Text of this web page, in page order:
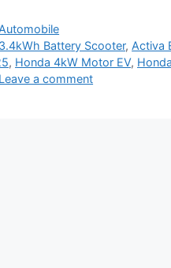
Categories
Automobile
Tags
3.4kWh Battery Scooter, Activa
, Honda 4kW Motor EV,
Leave a comment